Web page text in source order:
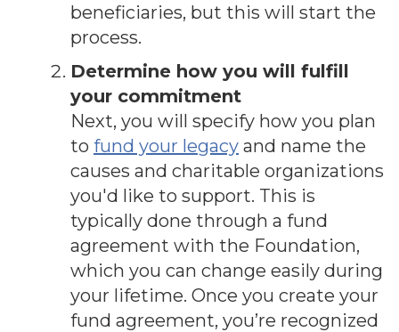
beneficiaries, but this will start the
process.
Determine how you will fulfill
your commitment
Next, you will specify how you plan
to fund your legacy and name the
causes and charitable organizations
you'd like to support. This is
typically done through a fund
agreement with the Foundation,
which you can change easily during
your lifetime. Once you create your
fund agreement, you’re recognized